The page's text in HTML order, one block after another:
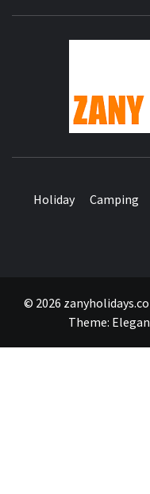
Holiday Camping
© 2026
Theme: